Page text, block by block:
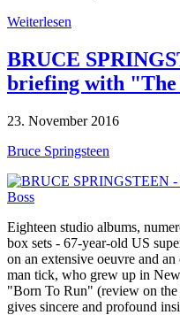
Weiterlesen
BRUCE
briefing with "The
23. November 2016
Bruce Springsteen
Eighteen studio albums,
box sets - 67-year-old US
on an extensive oeuvre and
man tick, who grew up in
"Born To Run" (review on the
gives sincere and profound